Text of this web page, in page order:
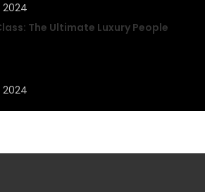
The Ultimate Luxury People